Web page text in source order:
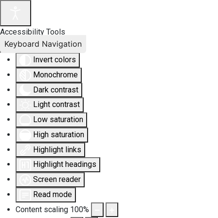
Accessibility Tools
Invert colors
Monochrome
Dark contrast
Light contrast
Low saturation
High saturation
Highlight links
Highlight headings
Screen reader
Read mode
Content scaling 100%
Keyboard Navigation